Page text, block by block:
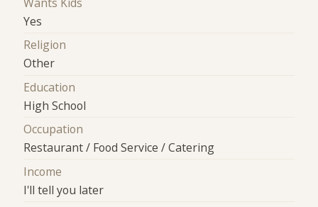
Yes
Religion
Other
Education
High School
Occupation
Restaurant / Food Service / Catering
Income
I'll tell you later